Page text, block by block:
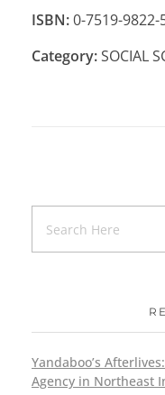
ISBN:0-7519-9822-
Category:SOCIAL
Yandaboo’s
Agency in Northeast